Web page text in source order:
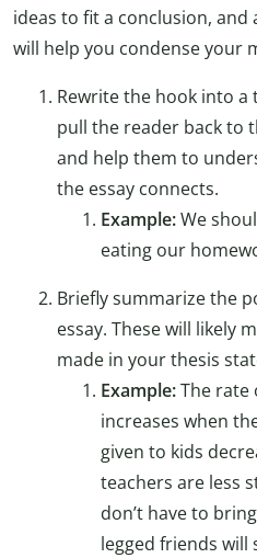
ideas to fit a conclusion, and
will help you condense your
Rewrite the hook into a
pull the reader back to
and help them to
the essay connects.
Example:We
eating our
Briefly summarize the
essay. These will likely
made in your thesis
Example:The rate
increases when
given to kids
teachers are less
don’t have to
legged friends